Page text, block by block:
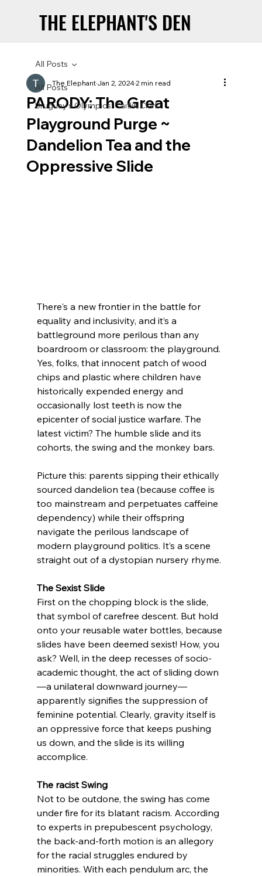
THE ELEPHANT'S DEN
THE ELEPHANT'S DEN
All Posts
Uruguay’s Olympics: Caitlin Clark
All Posts
PARODY: The Great
Playground Purge ~
Dandelion Tea and the
Oppressive Slide
The ElephantJan 2, 20242 min read
There's a new frontier in the battle for
equality and inclusivity, and it’s a
battleground more perilous than any
boardroom or classroom: the playground.
Yes, folks, that innocent patch of wood
chips and plastic where children have
historically expended energy and
occasionally lost teeth is now the
epicenter of social justice warfare. The
latest victim? The humble slide and its
cohorts, the swing and the monkey bars.
Picture this: parents sipping their ethically
sourced dandelion tea (because coffee is
too mainstream and perpetuates caffeine
dependency) while their offspring
navigate the perilous landscape of
modern playground politics. It’s a scene
straight out of a dystopian nursery rhyme.
The Sexist Slide
First on the chopping block is the slide,
that symbol of carefree descent. But hold
onto your reusable water bottles, because
slides have been deemed sexist! How, you
ask? Well, in the deep recesses of socio-
academic thought, the act of sliding down
—a unilateral downward journey—
apparently signifies the suppression of
feminine potential. Clearly, gravity itself is
an oppressive force that keeps pushing
us down, and the slide is its willing
accomplice.
The racist Swing
Not to be outdone, the swing has come
under fire for its blatant racism. According
to experts in prepubescent psychology,
the back-and-forth motion is an allegory
for the racial struggles endured by
minorities. With each pendulum arc, the